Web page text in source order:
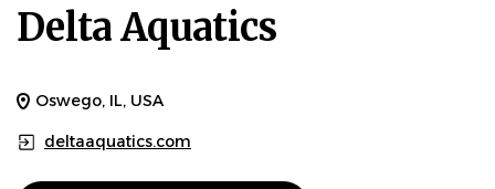
Delta Aquatics
Oswego, IL, USA
deltaaquatics.com